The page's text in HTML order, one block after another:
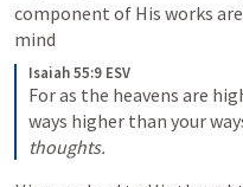
component of His works
mind
Isaiah 55:9 ESV
For as the heavens are
ways higher than your
thoughts.